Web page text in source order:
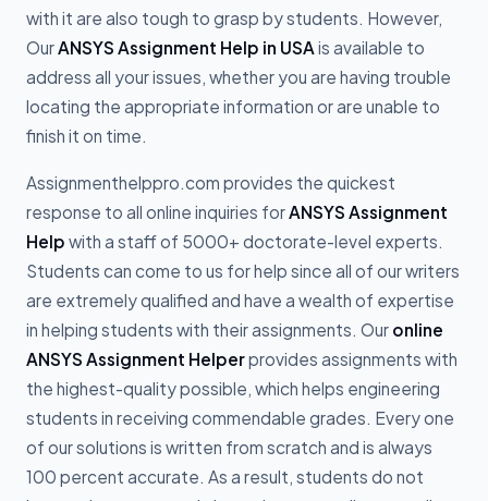
with it are also tough to grasp by students. However,
OurANSYS Assignment Help in USA is available to
address all your issues, whether you are having trouble
locating the appropriate information or are unable to
finish it on time.
Assignmenthelppro.com provides the quickest
response to all online inquiries forANSYS Assignment
Help with a staff of 5000+ doctorate-level experts.
Students can come to us for help since all of our writers
are extremely qualified and have a wealth of expertise
in helping students with their assignments. Our online
ANSYS Assignment Helperprovides assignments with
the highest-quality possible, which helps engineering
students in receiving commendable grades. Every one
of our solutions is written from scratch and is always
100 percent accurate. As a result, students do not